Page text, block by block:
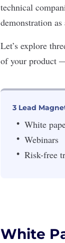
technical
demonstration
Let’s explore
of your product
3 Lead
White
Webinars
Risk-free
White